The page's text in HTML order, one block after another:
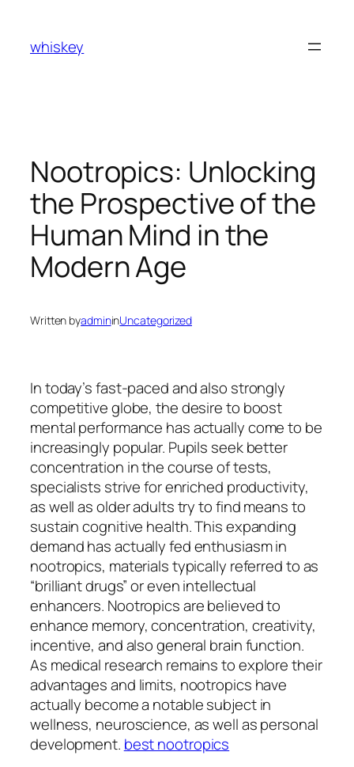
content
whiskey
Nootropics: Unlocking
the Prospective of the
Human Mind in the
Modern Age
Written byadmininUncategorized
In today’s fast-paced and also strongly
competitive globe, the desire to boost
mental performance has actually come to be
increasingly popular. Pupils seek better
concentration in the course of tests,
specialists strive for enriched productivity,
as well as older adults try to find means to
sustain cognitive health. This expanding
demand has actually fed enthusiasm in
nootropics, materials typically referred to as
“brilliant drugs” or even intellectual
enhancers. Nootropics are believed to
enhance memory, concentration, creativity,
incentive, and also general brain function.
As medical research remains to explore their
advantages and limits, nootropics have
actually become a notable subject in
wellness, neuroscience, as well as personal
development. best nootropics